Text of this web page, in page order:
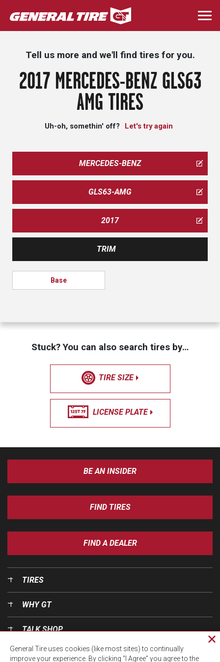
Skip
to
main
Tell us more and we'll find tires for you.
2017 MERCEDES-BENZ GLS63
AMG TIRES
Uh-oh, somethin' off? Let's try again
MERCEDES-BENZ
GLS63-AMG
2017
TRIM
Base
Stuck? You can also search tires by…
TIRE SIZE
LICENSE PLATE
BE AN INSIDER
FIND TIRES
FIND A DEALER
TIRES
WHY GT
TALK SHOP
OUR WORLD
General Tire uses cookies (like most sites) to continually
improve your experience. By clicking “I Agree” you agree to the